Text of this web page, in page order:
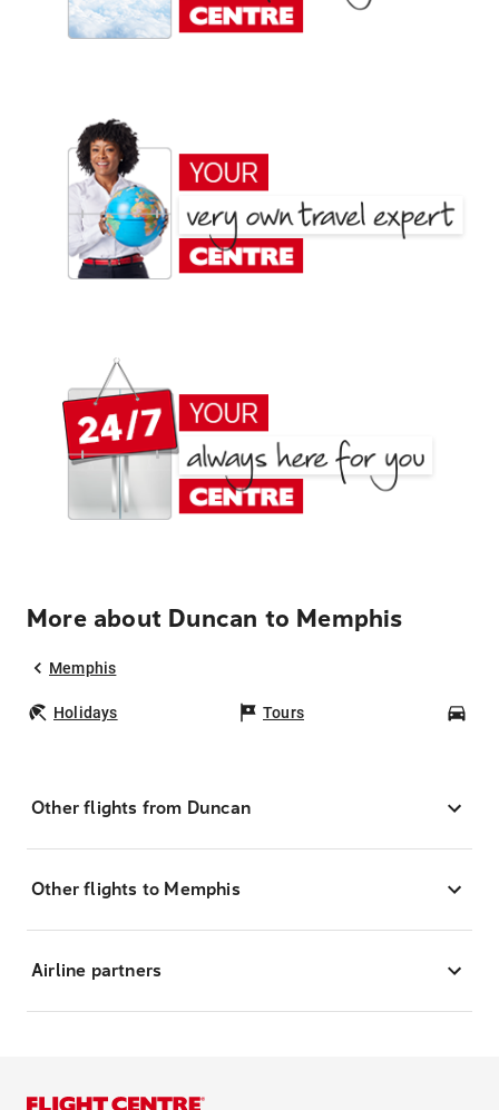
More about Duncan to Memphis
Memphis
Holidays Tours
Other flights from Duncan
Other flights to Memphis
Airline partners